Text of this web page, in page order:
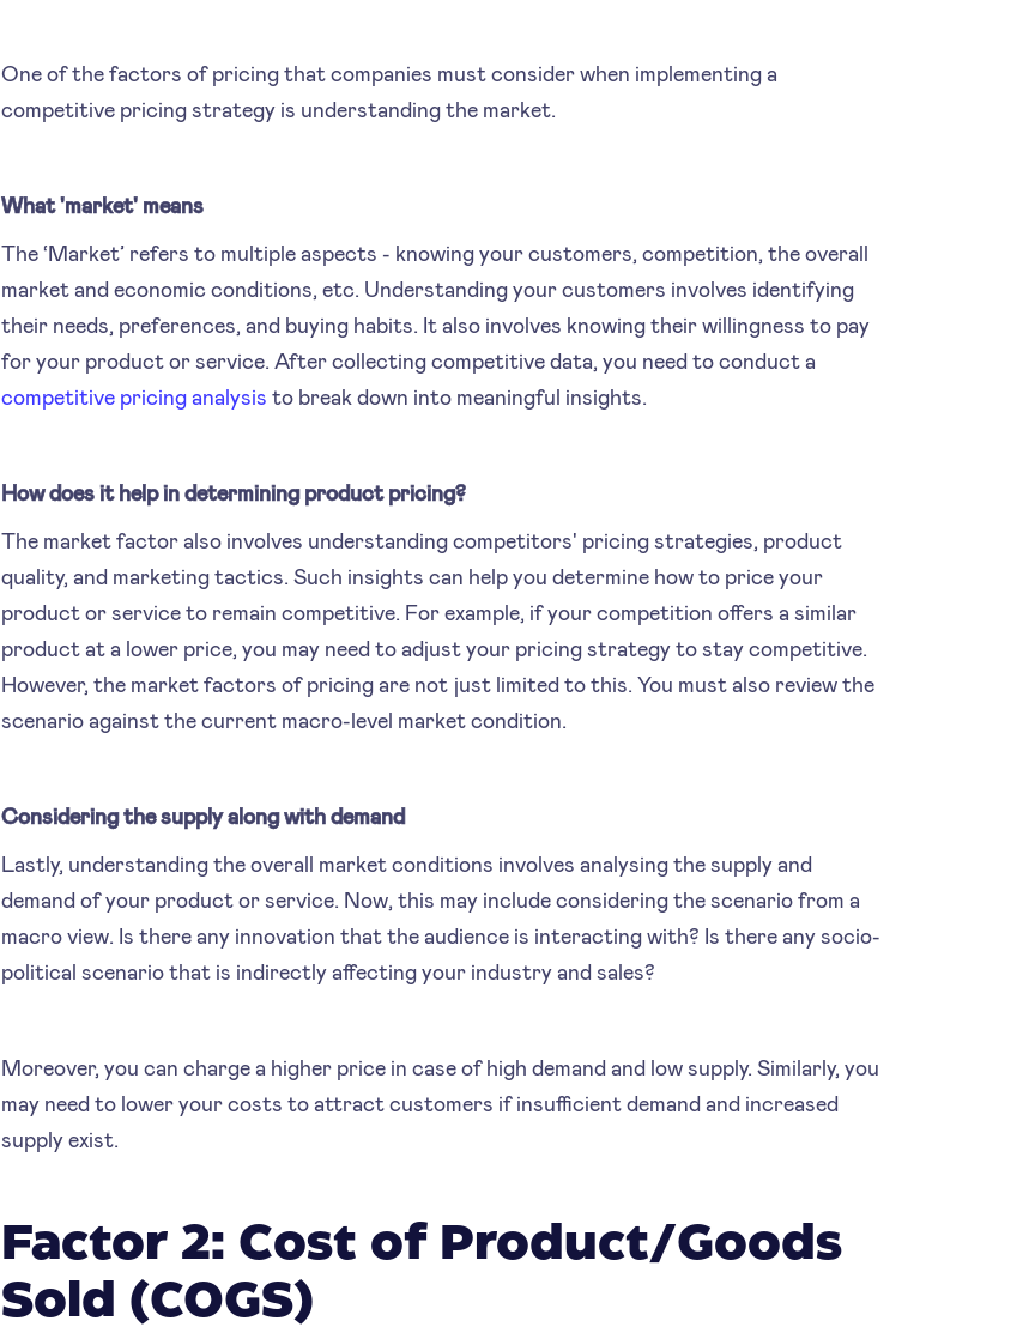
One of the factors of pricing that companies must consider when implementing a
competitive pricing strategy is understanding the market.
What 'market' means
The ‘Market’ refers to multiple aspects - knowing your customers, competition, the overall
market and economic conditions, etc. Understanding your customers involves identifying
their needs, preferences, and buying habits. It also involves knowing their willingness to pay
for your product or service. After collecting competitive data, you need to conduct a
competitive pricing analysis to break down into meaningful insights.
How does it help in determining product pricing?
The market factor also involves understanding competitors' pricing strategies, product
quality, and marketing tactics. Such insights can help you determine how to price your
product or service to remain competitive. For example, if your competition offers a similar
product at a lower price, you may need to adjust your pricing strategy to stay competitive.
However, the market factors of pricing are not just limited to this. You must also review the
scenario against the current macro-level market condition.
Considering the supply along with demand
Lastly, understanding the overall market conditions involves analysing the supply and
demand of your product or service. Now, this may include considering the scenario from a
macro view. Is there any innovation that the audience is interacting with? Is there any socio-
political scenario that is indirectly affecting your industry and sales?
Moreover, you can charge a higher price in case of high demand and low supply. Similarly, you
may need to lower your costs to attract customers if insufficient demand and increased
supply exist.
Factor 2: Cost of Product/Goods
Sold (COGS)